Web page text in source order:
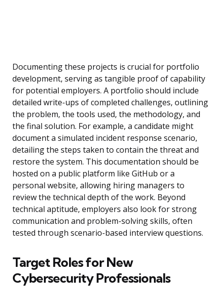
Documenting these projects is crucial for portfolio
development, serving as tangible proof of capability
for potential employers. A portfolio should include
detailed write-ups of completed challenges, outlining
the problem, the tools used, the methodology, and
the final solution. For example, a candidate might
document a simulated incident response scenario,
detailing the steps taken to contain the threat and
restore the system. This documentation should be
hosted on a public platform like GitHub or a
personal website, allowing hiring managers to
review the technical depth of the work. Beyond
technical aptitude, employers also look for strong
communication and problem-solving skills, often
tested through scenario-based interview questions.
Target Roles for New
Cybersecurity Professionals